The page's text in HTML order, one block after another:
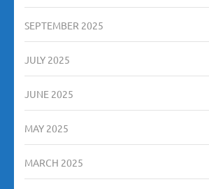
SEPTEMBER 2025
JULY 2025
JUNE 2025
MAY 2025
MARCH 2025